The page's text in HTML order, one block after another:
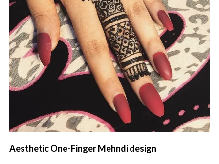
Aesthetic One-Finger Mehndi design